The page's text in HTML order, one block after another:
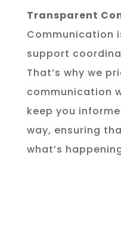
Transparent
Communication
support
That’s why we
communication
keep you
way, ensuring
what’s